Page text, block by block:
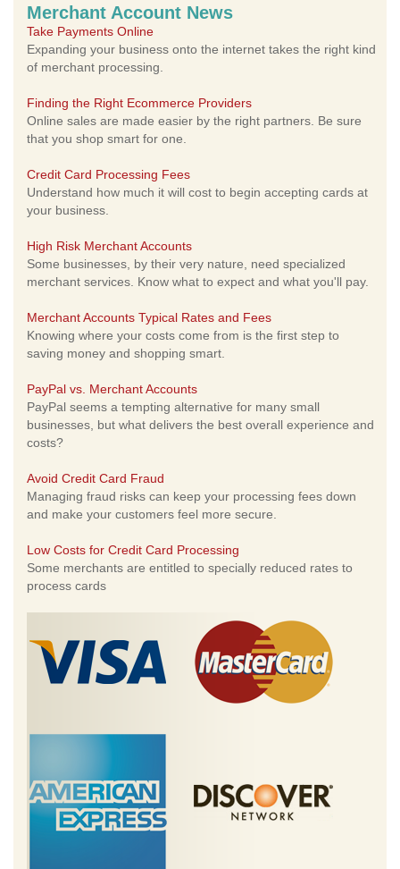
Merchant Account News
Take Payments Online
Expanding your business onto the internet takes the right kind
of merchant processing.
Finding the Right Ecommerce Providers
Online sales are made easier by the right partners. Be sure
that you shop smart for one.
Credit Card Processing Fees
Understand how much it will cost to begin accepting cards at
your business.
High Risk Merchant Accounts
Some businesses, by their very nature, need specialized
merchant services. Know what to expect and what you'll pay.
Merchant Accounts Typical Rates and Fees
Knowing where your costs come from is the first step to
saving money and shopping smart.
PayPal vs. Merchant Accounts
PayPal seems a tempting alternative for many small
businesses, but what delivers the best overall experience and
costs?
Avoid Credit Card Fraud
Managing fraud risks can keep your processing fees down
and make your customers feel more secure.
Low Costs for Credit Card Processing
Some merchants are entitled to specially reduced rates to
process cards